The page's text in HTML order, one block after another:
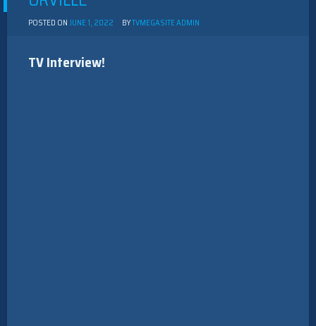
POSTED ON JUNE 1, 2022 BYTVMEGASITE ADMIN
TV Interview!